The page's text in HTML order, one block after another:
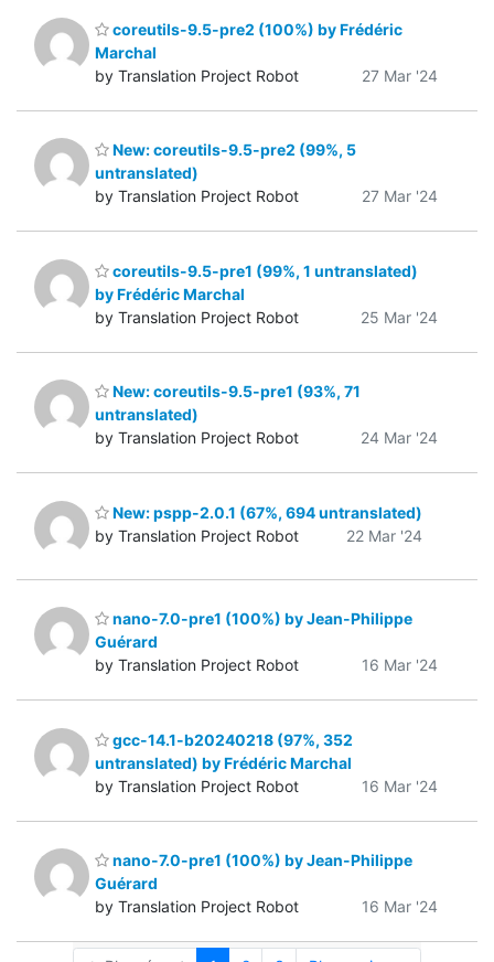
coreutils-9.5-pre2 (100%) by Frédéric
Marchal
by Translation Project Robot
27 Mar '24
New: coreutils-9.5-pre2 (99%, 5
untranslated)
by Translation Project Robot
27 Mar '24
coreutils-9.5-pre1 (99%, 1 untranslated)
by Frédéric Marchal
by Translation Project Robot
25 Mar '24
New: coreutils-9.5-pre1 (93%, 71
untranslated)
by Translation Project Robot
24 Mar '24
New: pspp-2.0.1 (67%, 694 untranslated)
by Translation Project Robot
22 Mar '24
nano-7.0-pre1 (100%) by Jean-Philippe
Guérard
by Translation Project Robot
16 Mar '24
gcc-14.1-b20240218 (97%, 352
untranslated) by Frédéric Marchal
by Translation Project Robot
16 Mar '24
nano-7.0-pre1 (100%) by Jean-Philippe
Guérard
by Translation Project Robot
16 Mar '24